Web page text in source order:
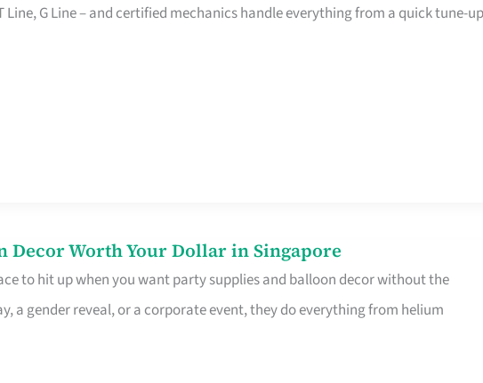
Line, G Line – and certified mechanics handle everything from a quick tune-up
Decor Worth Your Dollar in Singapore
to hit up when you want party supplies and balloon decor without the
a gender reveal, or a corporate event, they do everything from helium